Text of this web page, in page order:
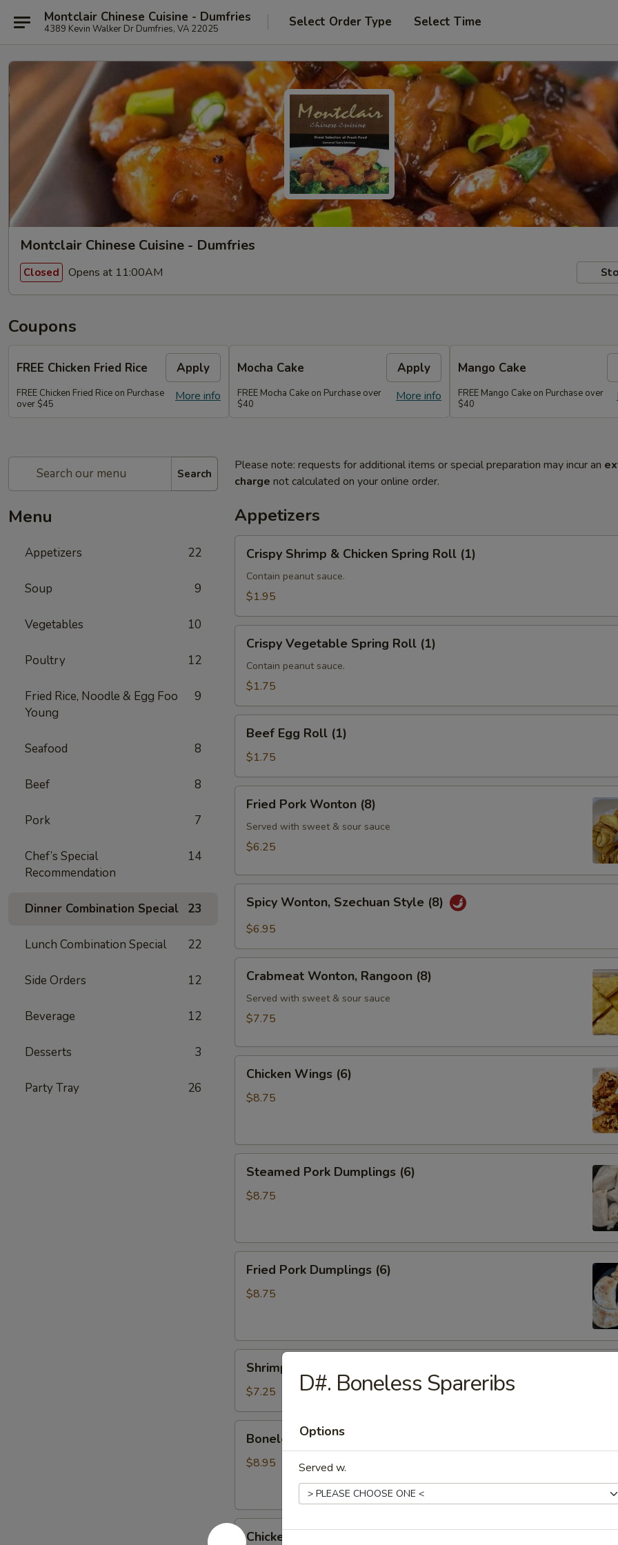
Montclair Chinese Cuisine - Dumfries
4389 Kevin Walker Dr Dumfries, VA 22025 Select Order Type Select Time
Montclair Chinese Cuisine - Dumfries
Closed Opens at 11:00AM
Coupons
FREE Chicken Fried Rice Apply
More info
FREE Chicken Fried Rice on Purchase
over $45
Mocha Cake Apply
More info
FREE Mocha Cake on Purchase over
$40
Mango Cake
FREE Mango Cake on Purchase over
$40
Search
Menu
Appetizers 22
Soup 9
Vegetables 10
Poultry 12
Fried Rice, Noodle & Egg Foo
Young
9
Seafood 8
Beef 8
Pork 7
Chef’s Special
Recommendation
14
Dinner Combination Special 23
Lunch Combination Special 22
Side Orders 12
Beverage 12
Desserts 3
Party Tray 26
Please note: requests for additional items or special preparation may incur an
charge not calculated on your online order.
Appetizers
Shrimp
Chicken
Roll
(1)
Crispy Shrimp & Chicken Spring Roll (1)
Contain peanut sauce.
$1.95
Vegetable
Spring
Roll
Crispy Vegetable Spring Roll (1)
Contain peanut sauce.
$1.75
Egg
Roll
(1)
Beef Egg Roll (1)
$1.75
Pork
Wonton
(8)
Fried Pork Wonton (8)
Served with sweet & sour sauce
$6.25
Wonton,
Szechuan
(8)
Spicy Wonton, Szechuan Style (8)
$6.95
Wonton,
Rangoon
(8)
Crabmeat Wonton, Rangoon (8)
Served with sweet & sour sauce
$7.75
Wings
(6)
Chicken Wings (6)
$8.75
Pork
Dumplings
Steamed Pork Dumplings (6)
$8.75
Pork
Dumplings
Fried Pork Dumplings (6)
$8.75
Tempura
(4)
Shrimp Tempura (4)
$7.25
Spareribs
Boneless Spareribs
$8.95
Chicken
Chicken Teriyaki (5)
D#. Boneless Spareribs
Options
Served w.